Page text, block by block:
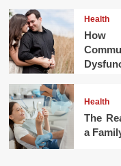
Health
How
Health
The
a